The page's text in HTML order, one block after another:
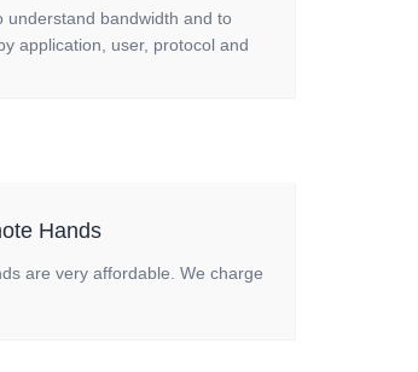
understand bandwidth and to
application, user, protocol and
Hands
are very affordable. We charge